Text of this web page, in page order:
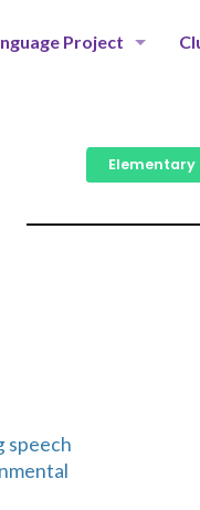
Project
Elementary
speech